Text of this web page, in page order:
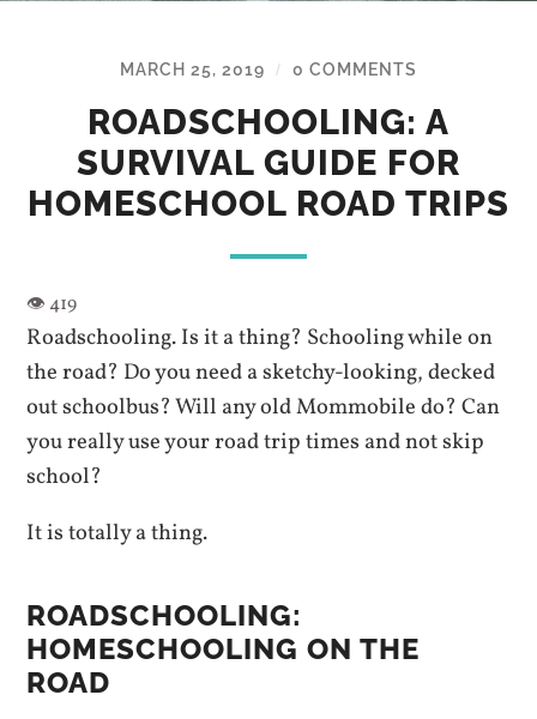
MARCH 25, 2019 / 0 COMMENTS
ROADSCHOOLING: A
SURVIVAL GUIDE FOR
HOMESCHOOL ROAD TRIPS
Roadschooling. Is it a thing? Schooling while on
the road? Do you need a sketchy-looking, decked
out schoolbus? Will any old Mommobile do? Can
you really use your road trip times and not skip
school?
It is totally a thing.
ROADSCHOOLING:
HOMESCHOOLING ON THE
ROAD